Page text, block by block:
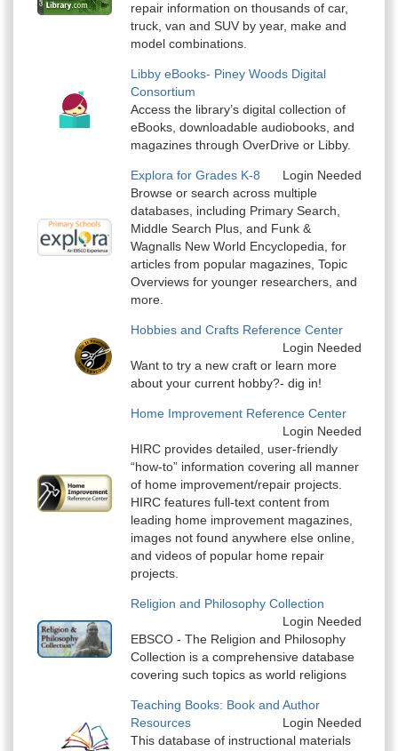
repair information on thousands of car,
truck, van and SUV by year, make and
model combinations.
Libby eBooks- Piney Woods Digital
Consortium
Access the library’s digital collection of
eBooks, downloadable audiobooks, and
magazines through OverDrive or Libby.
Explora for Grades K-8
Login Needed
Browse or search across multiple
databases, including Primary Search,
Middle Search Plus, and Funk &
Wagnalls New World Encyclopedia, for
articles from popular magazines, Topic
Overviews for younger researchers, and
more.
Hobbies and Crafts Reference Center
Login Needed
Want to try a new craft or learn more
about your current hobby?- dig in!
Home Improvement Reference Center
Login Needed
HIRC provides detailed, user-friendly
“how-to” information covering all manner
of home improvement/repair projects.
HIRC features full-text content from
leading home improvement magazines,
images not found anywhere else online,
and videos of popular home repair
projects.
Religion and Philosophy Collection
Login Needed
EBSCO - The Religion and Philosophy
Collection is a comprehensive database
covering such topics as world religions
Teaching Books: Book and Author
Resources
Login Needed
This database of instructional materials